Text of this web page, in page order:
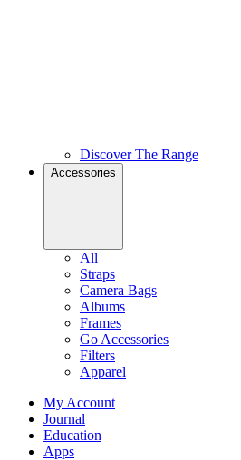
Discover The Range
Accessories
All
Straps
Camera Bags
Albums
Frames
Go Accessories
Filters
Apparel
My Account
Journal
Education
Apps